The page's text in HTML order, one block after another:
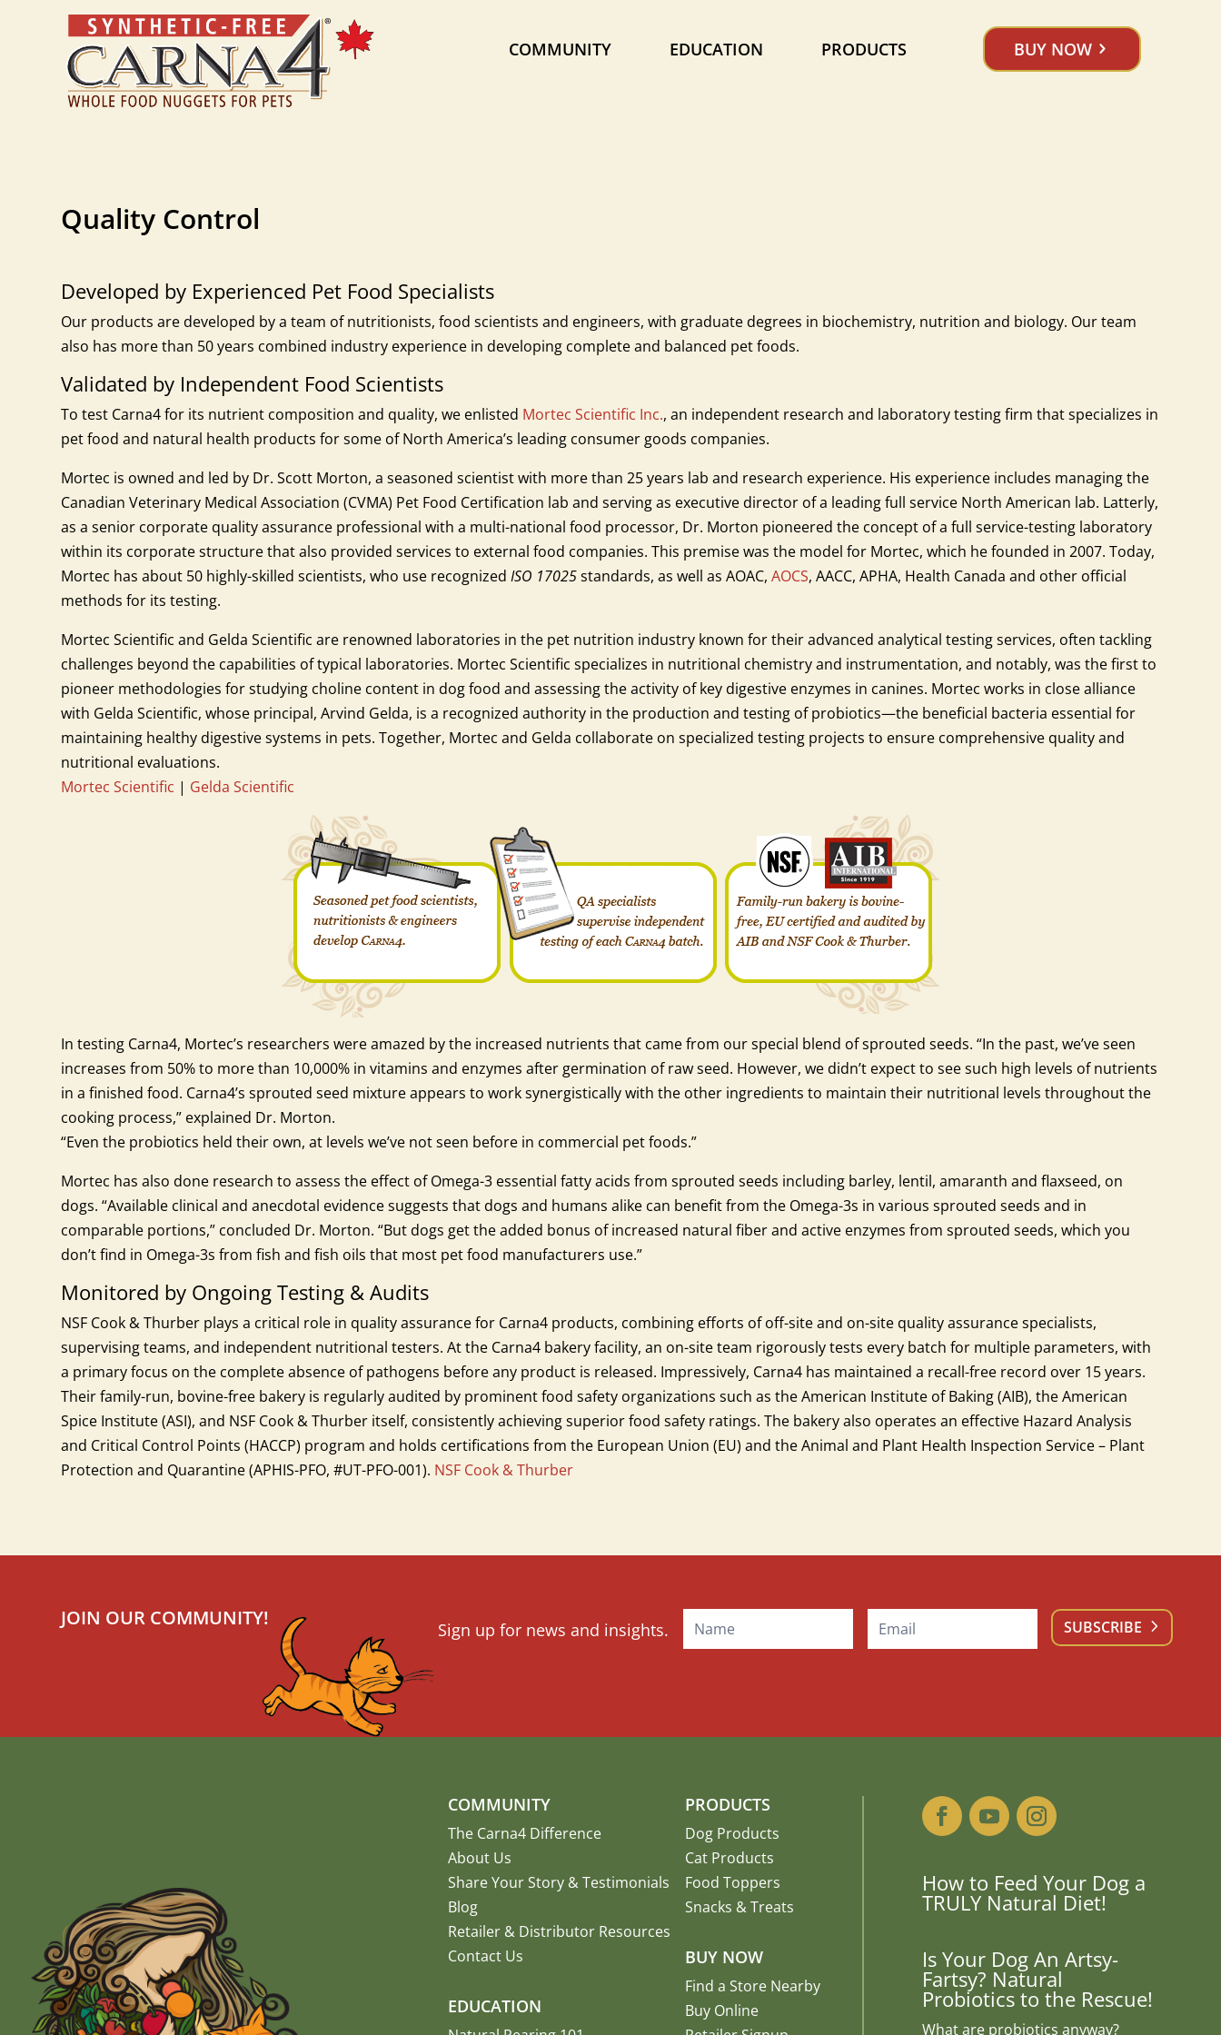
COMMUNITY EDUCATION PRODUCTS BUY NOW
Quality Control
Developed by Experienced Pet Food Specialists
Our products are developed by a team of nutritionists, food scientists and engineers, with graduate degrees in biochemistry, nutrition and biology. Our team
also has more than 50 years combined industry experience in developing complete and balanced pet foods.
Validated by Independent Food Scientists
To test Carna4 for its nutrient composition and quality, we enlisted Mortec Scientific Inc., an independent research and laboratory testing firm that specializes in
pet food and natural health products for some of North America’s leading consumer goods companies.
Mortec is owned and led by Dr. Scott Morton, a seasoned scientist with more than 25 years lab and research experience. His experience includes managing the
Canadian Veterinary Medical Association (CVMA) Pet Food Certification lab and serving as executive director of a leading full service North American lab. Latterly,
as a senior corporate quality assurance professional with a multi-national food processor, Dr. Morton pioneered the concept of a full service-testing laboratory
within its corporate structure that also provided services to external food companies. This premise was the model for Mortec, which he founded in 2007. Today,
Mortec has about 50 highly-skilled scientists, who use recognizedISO 17025standards, as well as AOAC,AOCS, AACC, APHA, Health Canada and other official
methods for its testing.
Mortec Scientific and Gelda Scientific are renowned laboratories in the pet nutrition industry known for their advanced analytical testing services, often tackling
challenges beyond the capabilities of typical laboratories. Mortec Scientific specializes in nutritional chemistry and instrumentation, and notably, was the first to
pioneer methodologies for studying choline content in dog food and assessing the activity of key digestive enzymes in canines. Mortec works in close alliance
with Gelda Scientific, whose principal, Arvind Gelda, is a recognized authority in the production and testing of probiotics—the beneficial bacteria essential for
maintaining healthy digestive systems in pets. Together, Mortec and Gelda collaborate on specialized testing projects to ensure comprehensive quality and
nutritional evaluations.
Mortec Scientific | Gelda Scientific
In testing Carna4, Mortec’s researchers were amazed by the increased nutrients that came from our special blend of sprouted seeds. “In the past, we’ve seen
increases from 50% to more than 10,000% in vitamins and enzymes after germination of raw seed. However, we didn’t expect to see such high levels of nutrients
in a finished food. Carna4’s sprouted seed mixture appears to work synergistically with the other ingredients to maintain their nutritional levels throughout the
cooking process,” explained Dr. Morton.
“Even the probiotics held their own, at levels we’ve not seen before in commercial pet foods.”
Mortec has also done research to assess the effect of Omega-3 essential fatty acids from sprouted seeds including barley, lentil, amaranth and flaxseed, on
dogs. “Available clinical and anecdotal evidence suggests that dogs and humans alike can benefit from the Omega-3s in various sprouted seeds and in
comparable portions,” concluded Dr. Morton. “But dogs get the added bonus of increased natural fiber and active enzymes from sprouted seeds, which you
don’t find in Omega-3s from fish and fish oils that most pet food manufacturers use.”
Monitored by Ongoing Testing & Audits
NSF Cook & Thurber plays a critical role in quality assurance for Carna4 products, combining efforts of off-site and on-site quality assurance specialists,
supervising teams, and independent nutritional testers. At the Carna4 bakery facility, an on-site team rigorously tests every batch for multiple parameters, with
a primary focus on the complete absence of pathogens before any product is released. Impressively, Carna4 has maintained a recall-free record over 15 years.
Their family-run, bovine-free bakery is regularly audited by prominent food safety organizations such as the American Institute of Baking (AIB), the American
Spice Institute (ASI), and NSF Cook & Thurber itself, consistently achieving superior food safety ratings. The bakery also operates an effective Hazard Analysis
and Critical Control Points (HACCP) program and holds certifications from the European Union (EU) and the Animal and Plant Health Inspection Service – Plant
Protection and Quarantine (APHIS-PFO, #UT-PFO-001). NSF Cook & Thurber
JOIN OUR COMMUNITY!
Mailchimp
Signup
Sign up for news and insights. SUBSCRIBE
COMMUNITY
The Carna4 Difference
About Us
Share Your Story&Testimonials
Blog
Retailer & Distributor Resources
Contact Us
EDUCATION
PRODUCTS
Dog Products
Cat Products
Food Toppers
Snacks & Treats
BUY NOW
Find a Store Nearby
Buy Online
How to Feed Your Dog a
TRULY Natural Diet!
Is Your Dog An Artsy-
Fartsy? Natural
Probiotics to the Rescue!
What are probiotics anyway?